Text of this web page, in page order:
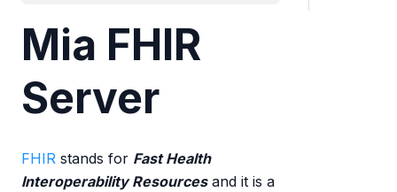
Mia FHIR
Server
FHIR stands for Fast Health
Interoperability Resourcesand it is a